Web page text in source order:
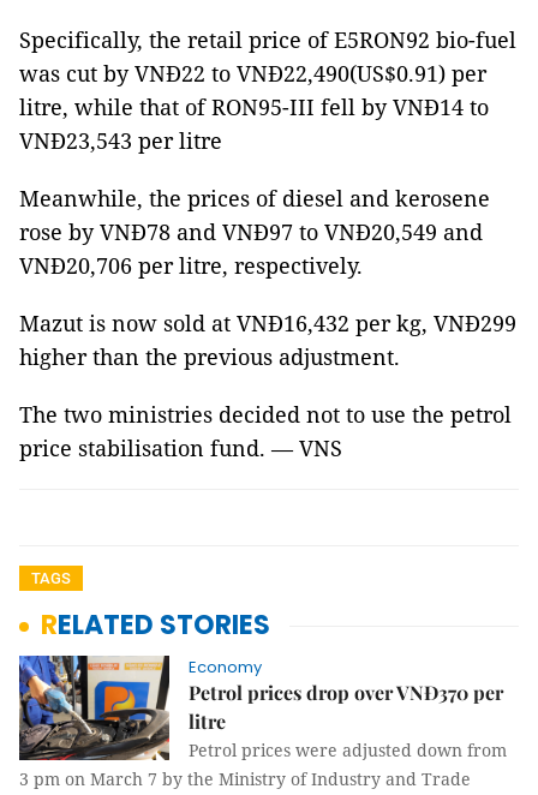
Specifically, the retail price of E5RON92 bio-fuel
was cut by VNĐ22 to VNĐ22,490(US$0.91) per
litre, while that of RON95-III fell by VNĐ14 to
VNĐ23,543 per litre
Meanwhile, the prices of diesel and kerosene
rose by VNĐ78 and VNĐ97 to VNĐ20,549 and
VNĐ20,706 per litre, respectively.
Mazut is now sold at VNĐ16,432 per kg, VNĐ299
higher than the previous adjustment.
The two ministries decided not to use the petrol
price stabilisation fund. — VNS
TAGS
RELATED STORIES
Economy
Petrol prices drop over VNĐ370 per
litre
Petrol prices were adjusted down from
3 pm on March 7 by the Ministry of Industry and Trade